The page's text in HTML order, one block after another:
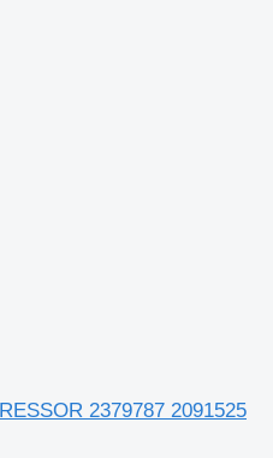
2379787 2091525